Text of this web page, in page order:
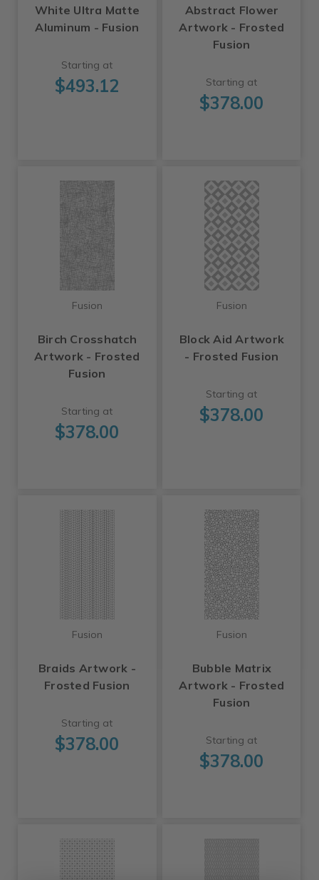
White Ultra Matte
Aluminum - Fusion
Starting at
$493.12
Abstract Flower
Artwork - Frosted
Fusion
Starting at
$378.00
Fusion
Birch Crosshatch
Artwork - Frosted
Fusion
Starting at
$378.00
Fusion
Block Aid Artwork
- Frosted Fusion
Starting at
$378.00
Fusion
Braids Artwork -
Frosted Fusion
Starting at
$378.00
Fusion
Bubble Matrix
Artwork - Frosted
Fusion
Starting at
$378.00